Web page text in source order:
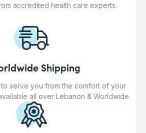
accredited health care experts.
Shipping
to serve you from the comfort of your
all over Lebanon & Worldwide.